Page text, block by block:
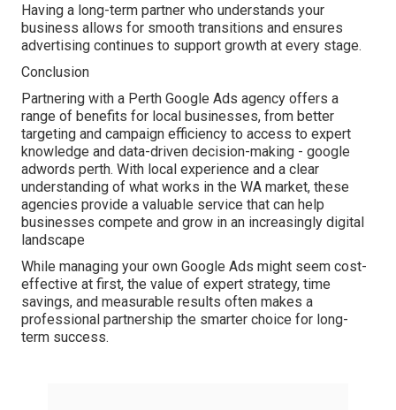
Having a long-term partner who understands your
business allows for smooth transitions and ensures
advertising continues to support growth at every stage.
Conclusion
Partnering with a Perth Google Ads agency offers a
range of benefits for local businesses, from better
targeting and campaign efficiency to access to expert
knowledge and data-driven decision-making - google
adwords perth. With local experience and a clear
understanding of what works in the WA market, these
agencies provide a valuable service that can help
businesses compete and grow in an increasingly digital
landscape
While managing your own Google Ads might seem cost-
effective at first, the value of expert strategy, time
savings, and measurable results often makes a
professional partnership the smarter choice for long-
term success.